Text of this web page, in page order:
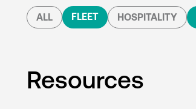
ALL FLEET HOSPITALITY
Resources